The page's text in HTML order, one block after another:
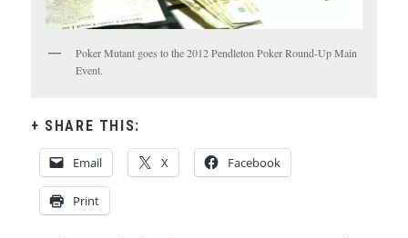
Poker Mutant goes to the 2012 Pendleton Poker Round-Up Main
Event.
SHARE THIS:
Email X Facebook
Print